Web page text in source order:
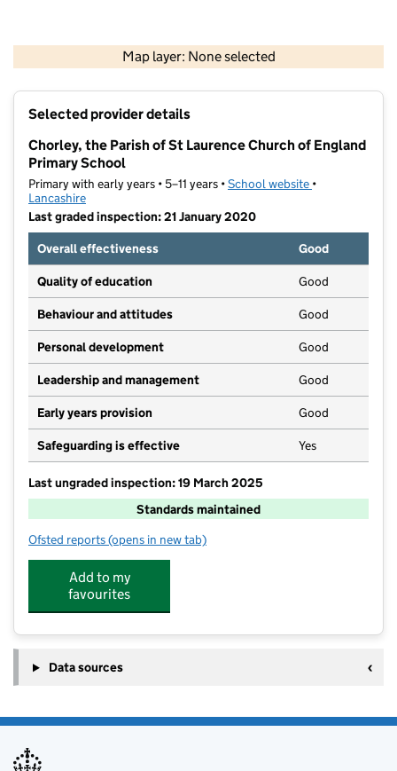
Map layer: None selected
Contains OS data © Crown copyright and database rights 2026
Selected provider details
Chorley, the Parish of St Laurence Church of England
Primary School
Primary with early years • 5–11 years •School website (opens in new
•
Lancashire
Last graded inspection: 21 January 2020
Overall effectiveness
Good
Quality of education Good
Behaviour and attitudes Good
Personal development Good
Leadership and management Good
Early years provision Good
Safeguarding is effective Yes
Last ungraded inspection: 19 March 2025
Standards maintained
Ofsted reports for Chorley, the Parish of St Laurence Church of
(opens in new tab)
Add to my
favourites
Data sources